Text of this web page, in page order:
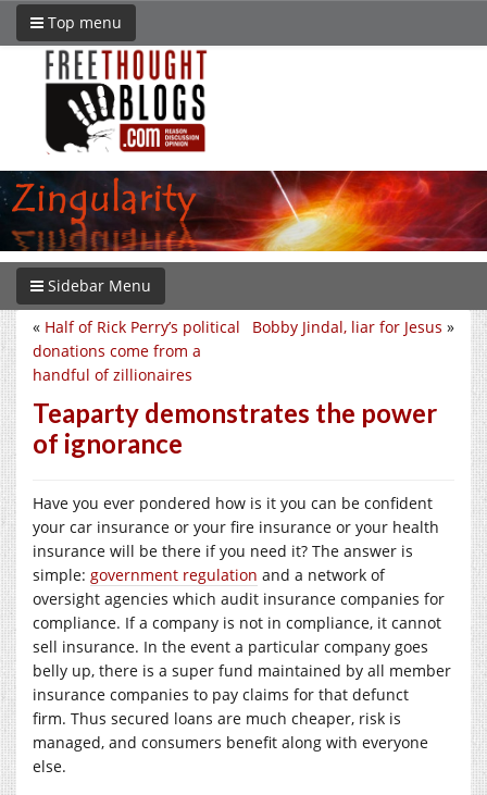
Top menu
Sidebar Menu
Bobby Jindal, liar for Jesus »
« Half of Rick Perry’s political
donations come from a
handful of zillionaires
Teaparty demonstrates the power
of ignorance
Have you ever pondered how is it you can be confident
your car insurance or your fire insurance or your health
insurance will be there if you need it? The answer is
simple: government regulation and a network of
oversight agencies which audit insurance companies for
compliance. If a company is not in compliance, it cannot
sell insurance. In the event a particular company goes
belly up, there is a super fund maintained by all member
insurance companies to pay claims for that defunct
firm. Thus secured loans are much cheaper, risk is
managed, and consumers benefit along with everyone
else.